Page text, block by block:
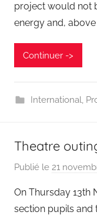
project would not
energy and,
Continuer ->
International,
Theatre
Publié le 21
On Thursday 13th
section pupils and